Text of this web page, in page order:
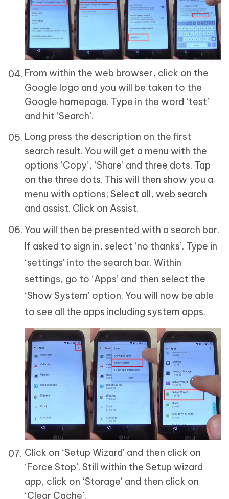
From within the web browser, click on the
Google logo and you will be taken to the
Google homepage. Type in the word ‘test’
and hit ‘Search’.
Long press the description on the first
search result. You will get a menu with the
options ‘Copy’, ‘Share’ and three dots. Tap
on the three dots. This will then show you a
menu with options; Select all, web search
and assist. Click on Assist.
You will then be presented with a search bar.
If asked to sign in, select ‘no thanks’. Type in
‘settings’ into the search bar. Within
settings, go to ‘Apps’ and then select the
‘Show System’ option. You will now be able
to see all the apps including system apps.
Click on ‘Setup Wizard’ and then click on
‘Force Stop’. Still within the Setup wizard
app, click on ‘Storage’ and then click on
‘Clear Cache’.